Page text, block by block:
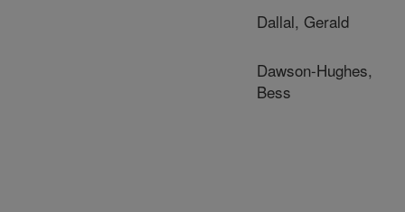
Dallal, Gerald
Dawson-Hughes,
Bess